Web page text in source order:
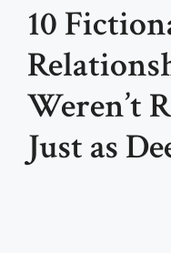
10
Weren’t
Just as